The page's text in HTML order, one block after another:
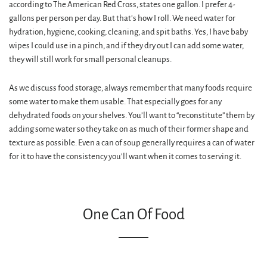
according to The American Red Cross, states one gallon. I prefer 4-
gallons per person per day. But that’s how I roll. We need water for
hydration, hygiene, cooking, cleaning, and spit baths. Yes, I have baby
wipes I could use in a pinch, and if they dry out I can add some water,
they will still work for small personal cleanups.
As we discuss food storage, always remember that many foods require
some water to make them usable. That especially goes for any
dehydrated foods on your shelves. You’ll want to “reconstitute” them by
adding some water so they take on as much of their former shape and
texture as possible. Even a can of soup generally requires a can of water
for it to have the consistency you’ll want when it comes to serving it.
One Can Of Food